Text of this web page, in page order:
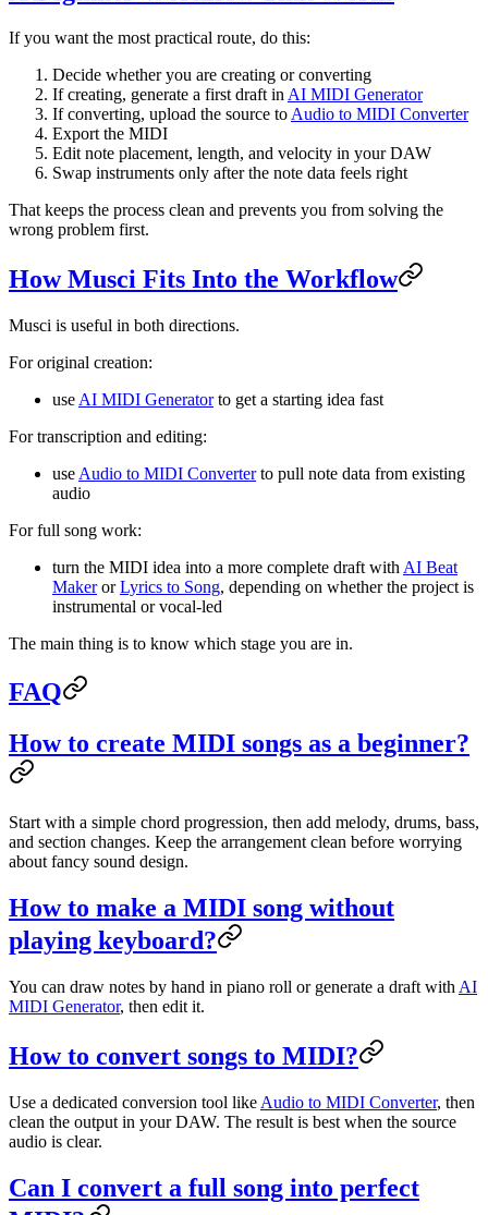
If you want the most practical route, do this:
Decide whether you are creating or converting
If creating, generate a first draft in AI MIDI Generator
If converting, upload the source to Audio to MIDI Converter
Export the MIDI
Edit note placement, length, and velocity in your DAW
Swap instruments only after the note data feels right
That keeps the process clean and prevents you from solving the
wrong problem first.
How Musci Fits Into the Workflow
Musci is useful in both directions.
For original creation:
use AI MIDI Generatorto get a starting idea fast
For transcription and editing:
use Audio to MIDI Converterto pull note data from existing
audio
For full song work:
turn the MIDI idea into a more complete draft with AI Beat
MakerorLyrics to Song, depending on whether the project is
instrumental or vocal-led
The main thing is to know which stage you are in.
FAQ
How to create MIDI songs as a beginner?
Start with a simple chord progression, then add melody, drums, bass,
and section changes. Keep the arrangement clean before worrying
about fancy sound design.
How to make a MIDI song without
playing keyboard?
You can draw notes by hand in piano roll or generate a draft with AI
MIDI Generator, then edit it.
How to convert songs to MIDI?
Use a dedicated conversion tool like Audio to MIDI Converter, then
clean the output in your DAW. The result is best when the source
audio is clear.
Can I convert a full song into perfect